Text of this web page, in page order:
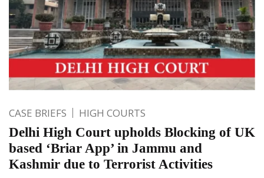
CASE BRIEFS HIGH COURTS
Delhi High Court upholds Blocking of UK
based ‘Briar App’ in Jammu and
Kashmir due to Terrorist Activities